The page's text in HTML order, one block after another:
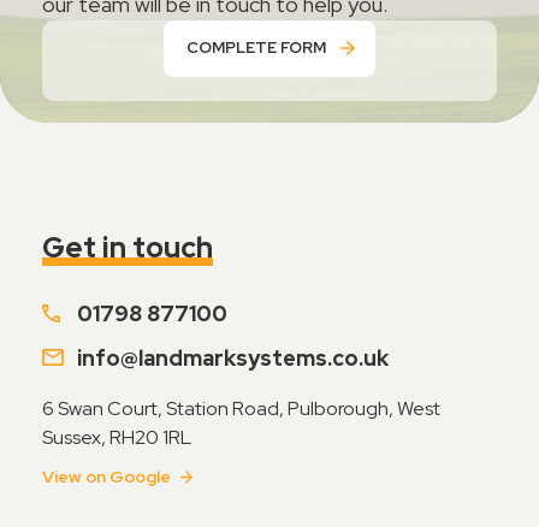
Support
COMPLETE FORM
Get in touch
01798 877100
info@landmarksystems.co.uk
6 Swan Court, Station Road, Pulborough, West
Sussex, RH20 1RL
View on Google